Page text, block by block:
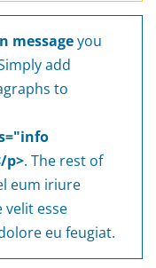
messageyou
add
to
p>. The rest of
eum iriure
esse
eu feugiat.